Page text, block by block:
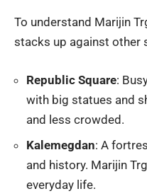
To understand Marijin
stacks up against other
Republic Square:
with big statues and
and less crowded.
Kalemegdan: A
and history. Marijin
everyday life.